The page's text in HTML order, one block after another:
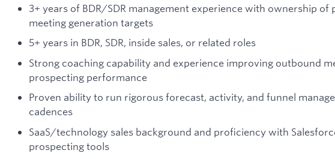
3+ years of BDR/SDR management experience with ownership of
meeting generation targets
5+ years in BDR, SDR, inside sales, or related roles
Strong coaching capability and experience improving outbound
prospecting performance
Proven ability to run rigorous forecast, activity, and funnel
cadences
SaaS/technology sales background and proficiency with
prospecting tools